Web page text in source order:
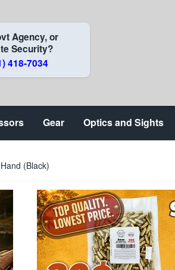
Agency, or
Security?
418-7034
Gear Optics and Sights
(Black)